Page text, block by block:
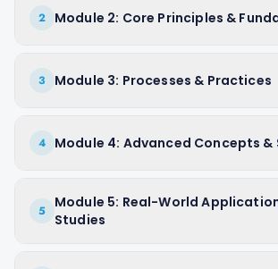
2 Module 2: Core Principles &
3 Module 3: Processes & Practices
4 Module 4: Advanced Concepts
5
Module 5: Real-World
Studies